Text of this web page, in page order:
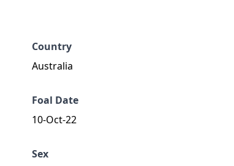
Country
Australia
Foal Date
10-Oct-22
Sex